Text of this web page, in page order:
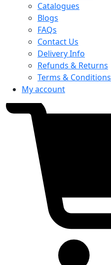
Catalogues
Blogs
FAQs
Contact Us
Delivery Info
Refunds & Returns
Terms & Conditions
My account